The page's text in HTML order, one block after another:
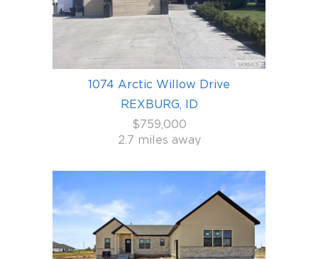
1074 Arctic Willow Drive
REXBURG, ID
$759,000
2.7 miles away